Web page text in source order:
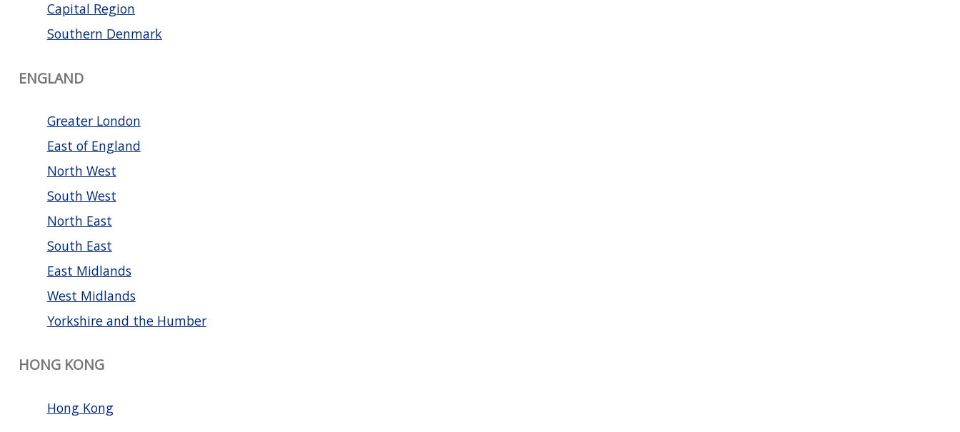
Capital Region
Southern Denmark
ENGLAND
Greater London
East of England
North West
South West
North East
South East
East Midlands
West Midlands
Yorkshire and the Humber
HONG KONG
Hong Kong